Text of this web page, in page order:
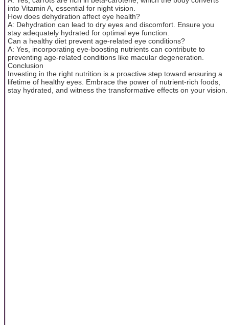
into Vitamin A, essential for night vision.
How does dehydration affect eye health?
A: Dehydration can lead to dry eyes and discomfort. Ensure you
stay adequately hydrated for optimal eye function.
Can a healthy diet prevent age-related eye conditions?
A: Yes, incorporating eye-boosting nutrients can contribute to
preventing age-related conditions like macular degeneration.
Conclusion
Investing in the right nutrition is a proactive step toward ensuring a
lifetime of healthy eyes. Embrace the power of nutrient-rich foods,
stay hydrated, and witness the transformative effects on your vision.